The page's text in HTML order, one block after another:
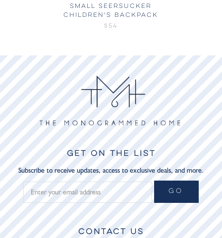
SMALL SEERSUCKER
CHILDREN'S BACKPACK
$54
GET ON THE LIST
Subscribe to receive updates, access to exclusive deals, and more.
GO
CONTACT US